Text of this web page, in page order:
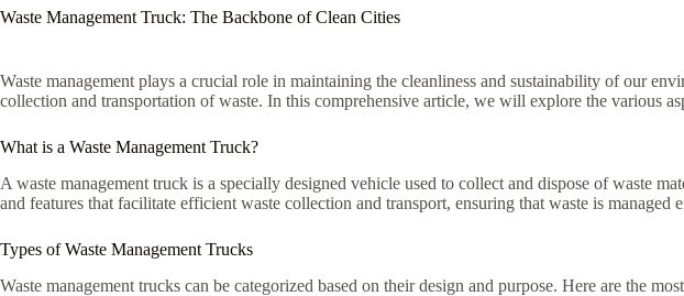
Waste Management Truck: The Backbone of Clean Cities
Waste management plays a crucial role in maintaining the cleanliness and sustainability of our
collection and transportation of waste. In this comprehensive article, we will explore the various
What is a Waste Management Truck?
A waste management truck is a specially designed vehicle used to collect and dispose of waste
and features that facilitate efficient waste collection and transport, ensuring that waste is managed
Types of Waste Management Trucks
Waste management trucks can be categorized based on their design and purpose. Here are the